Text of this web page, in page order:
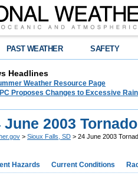
PAST WEATHER SAFETY
Headlines
Weather Resource Page
Proposes Changes to Excessive
June 2003
> Sioux Falls, SD > 24 June 2003
Hazards Current Conditions